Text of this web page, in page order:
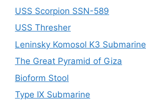
USS Scorpion SSN-589
USS Thresher
Leninsky Komosol K3 Submarine
The Great Pyramid of Giza
Bioform Stool
Type IX Submarine